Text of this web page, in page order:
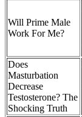
Will Prime Male
Work For Me?
Does
Masturbation
Decrease
Testosterone? The
Shocking Truth